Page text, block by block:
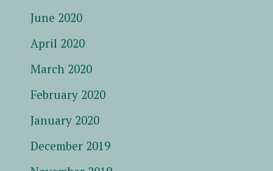
June 2020
April 2020
March 2020
February 2020
January 2020
December 2019